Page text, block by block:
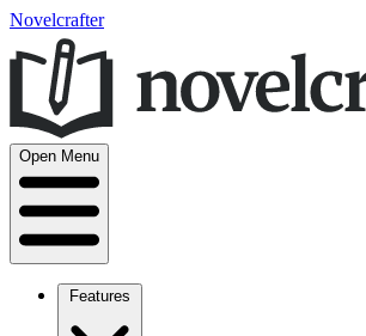
Novelcrafter
Open Menu